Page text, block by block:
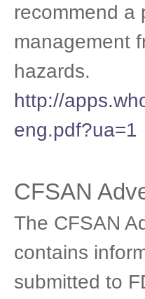
recommend a
management
hazards.
http://
eng.pdf?ua=1
CFSAN
The CFSAN
contains
submitted to